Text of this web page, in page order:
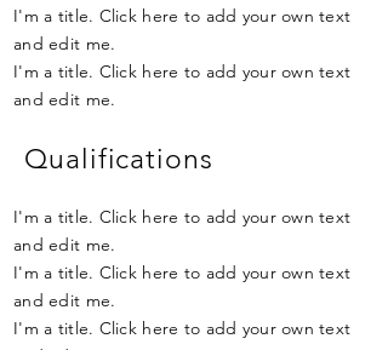
I'm a title. Click here to add your own text
and edit me.
I'm a title. Click here to add your own text
and edit me.
Qualifications
I'm a title. Click here to add your own text
and edit me.
I'm a title. Click here to add your own text
and edit me.
I'm a title. Click here to add your own text